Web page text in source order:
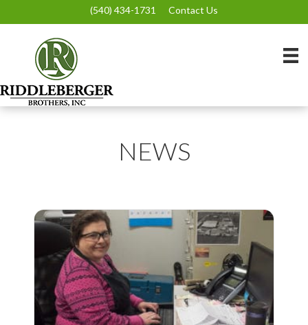
(540) 434-1731 Contact Us
NEWS